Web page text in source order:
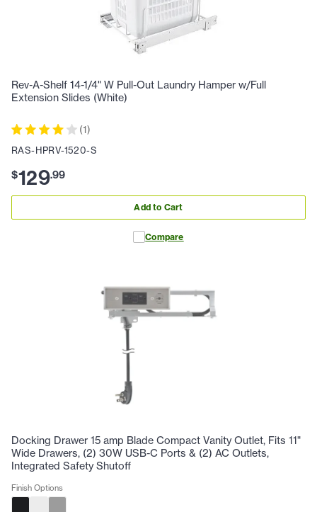
Rev-A-Shelf 14-1/4" W Pull-Out Laundry Hamper w/Full
Extension Slides (White)
(1)
RAS-HPRV-1520-S
$129.99
Add to Cart
Compare
Docking Drawer 15 amp Blade Compact Vanity Outlet, Fits 11"
Wide Drawers, (2) 30W USB-C Ports & (2) AC Outlets,
Integrated Safety Shutoff
Finish Options